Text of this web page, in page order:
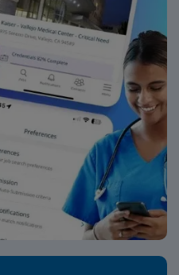
ICU experience, and
record (EMR)
communication, and
AMN Healthcare
discounts, and perks,
team, and the AMN
support. Apply now to
in Baltimore, MD.